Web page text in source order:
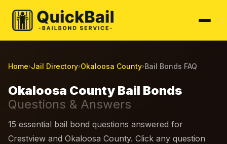
Home›Jail Directory›Okaloosa County›Bail Bonds FAQ
Okaloosa County Bail Bonds
Questions & Answers
15 essential bail bond questions answered for
Crestview and Okaloosa County. Click any question